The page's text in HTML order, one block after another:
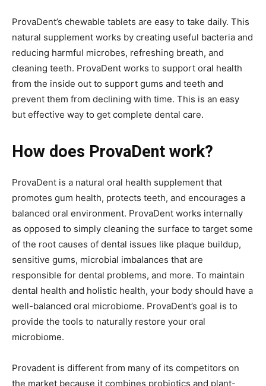
ProvaDent’s chewable tablets are easy to take daily. This
natural supplement works by creating useful bacteria and
reducing harmful microbes, refreshing breath, and
cleaning teeth. ProvaDent works to support oral health
from the inside out to support gums and teeth and
prevent them from declining with time. This is an easy
but effective way to get complete dental care.
How does ProvaDent work?
ProvaDent is a natural oral health supplement that
promotes gum health, protects teeth, and encourages a
balanced oral environment. ProvaDent works internally
as opposed to simply cleaning the surface to target some
of the root causes of dental issues like plaque buildup,
sensitive gums, microbial imbalances that are
responsible for dental problems, and more. To maintain
dental health and holistic health, your body should have a
well-balanced oral microbiome. ProvaDent’s goal is to
provide the tools to naturally restore your oral
microbiome.
Provadent is different from many of its competitors on
the market because it combines probiotics and plant-